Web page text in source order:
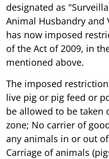
designated as
Animal Husbandry and
has now imposed
of the Act of 2009, in
mentioned above.
The imposed
live pig or pig feed or
be allowed to be
zone; No carrier of
any animals in or out
Carriage of animals